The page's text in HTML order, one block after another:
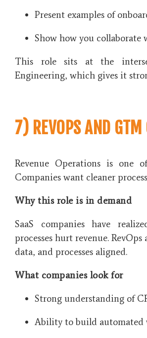
Present examples of
Show how you collaborate
This role sits at the
Engineering, which gives it
7) REVOPS AND GTM
Revenue Operations is one
Companies want cleaner
Why this role is in demand
SaaS companies have
processes hurt revenue.
data, and processes aligned.
What companies look for
Strong understanding of
Ability to build automated